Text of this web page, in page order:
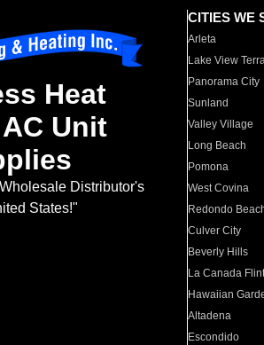
Heat
Unit
Distributor's
States!"
CITIES WE
Arleta
Lake View
Panorama City
Sunland
Valley Village
Long Beach
Pomona
West Covina
Redondo
Culver City
Beverly Hills
La Canada
Hawaiian
Altadena
Escondido